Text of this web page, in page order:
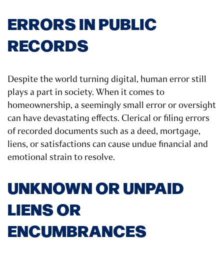
ERRORS IN PUBLIC
RECORDS
Despite the world turning digital, human error still
plays a part in society. When it comes to
homeownership, a seemingly small error or oversight
can have devastating effects. Clerical or filing errors
of recorded documents such as a deed, mortgage,
liens, or satisfactions can cause undue financial and
emotional strain to resolve.
UNKNOWN OR UNPAID
LIENS OR
ENCUMBRANCES